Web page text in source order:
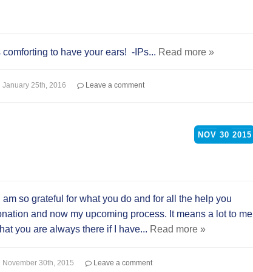
to have your ears! -IPs... Read more »
January 25th, 2016 Leave a comment
NOV 30 2015
am so grateful for what you do and for all the help you
and now my upcoming process. It means a lot to me
you are always there if I have... Read more »
November 30th, 2015 Leave a comment